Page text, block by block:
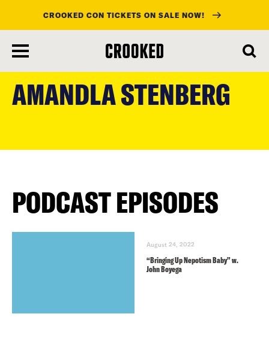
main
content
CROOKED CON TICKETS ON SALE NOW!
AMANDLA STENBERG
PODCAST EPISODES
August 24, 2022
“Bringing Up Nepotism Baby” w.
John Boyega